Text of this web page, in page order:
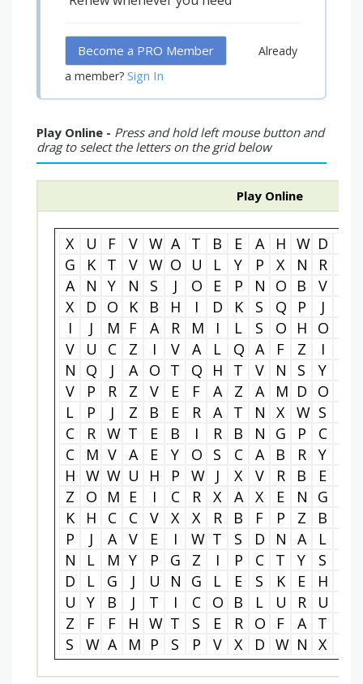
Become a PRO Member
Already
a member? Sign In
Play Online - Press and hold left mouse button and
drag to select the letters on the grid below
Play Online
X U F V W A T B E A H W D
G
K T V W O U L Y P X N R
A
N Y N S J O E P N O B V
X
D O K B H I D K S Q P J
I
J M F A R M I L S O H O
V
U C Z I V A L Q A F Z I
N
Q J A O T Q H T V N S Y
V
P R Z V E F A Z A M D O
L
P J Z B E R A T N X W S
C
R W T E B I R B N G P C
C
M V A E Y O S C A B R Y
H W W U H P W J X V R B E
Z
O M E I C R X A X E N G
K
H C C V X X R B F P Z B
P
J A V E I W T S D N A L
N
L M Y P G Z I P C T Y S
D
L G J U N G L E S K E H
U
Y B J T I C O B L U R U
Z
F F H W T S E R O F A T
S
W A M P S P V X D W N X